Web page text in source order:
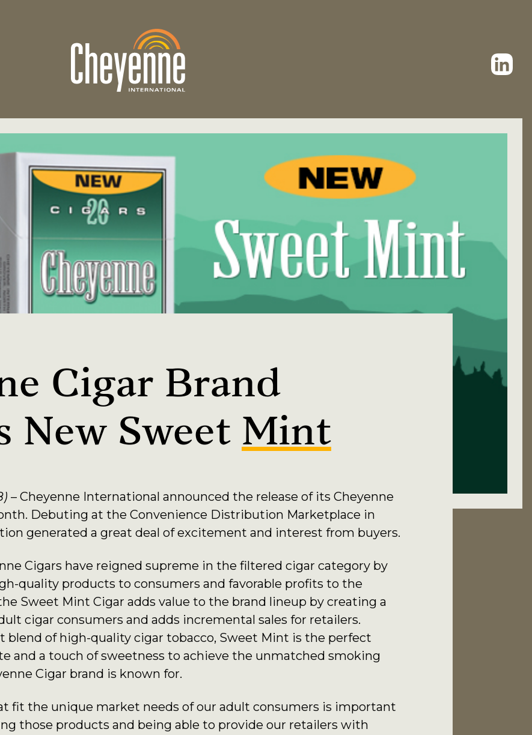
Cigar Brand
New Sweet Mint
– Cheyenne International announced the release of its Cheyenne
Debuting at the Convenience Distribution Marketplace in
generated a great deal of excitement and interest from buyers.
Cigars have reigned supreme in the filtered cigar category by
quality products to consumers and favorable profits to the
Sweet Mint Cigar adds value to the brand lineup by creating a
cigar consumers and adds incremental sales for retailers.
blend of high-quality cigar tobacco, Sweet Mint is the perfect
and a touch of sweetness to achieve the unmatched smoking
Cigar brand is known for.
fit the unique market needs of our adult consumers is important
those products and being able to provide our retailers with